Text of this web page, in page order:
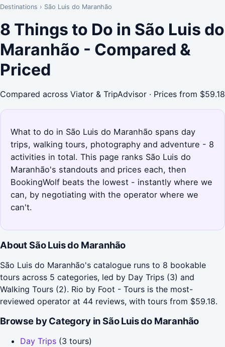
Destinations › São Luis do Maranhão
8 Things to Do in São Luis do
Maranhão - Compared &
Priced
Compared across Viator & TripAdvisor · Prices from $59.18
What to do in São Luis do Maranhão spans day
trips, walking tours, photography and adventure - 8
activities in total. This page ranks São Luis do
Maranhão's standouts and prices each, then
BookingWolf beats the lowest - instantly where we
can, by negotiating with the operator where we
can't.
About São Luis do Maranhão
São Luis do Maranhão's catalogue runs to 8 bookable
tours across 5 categories, led by Day Trips (3) and
Walking Tours (2). Rio by Foot - Tours is the most-
reviewed operator at 44 reviews, with tours from $59.18.
Browse by Category in São Luis do Maranhão
Day Trips (3 tours)